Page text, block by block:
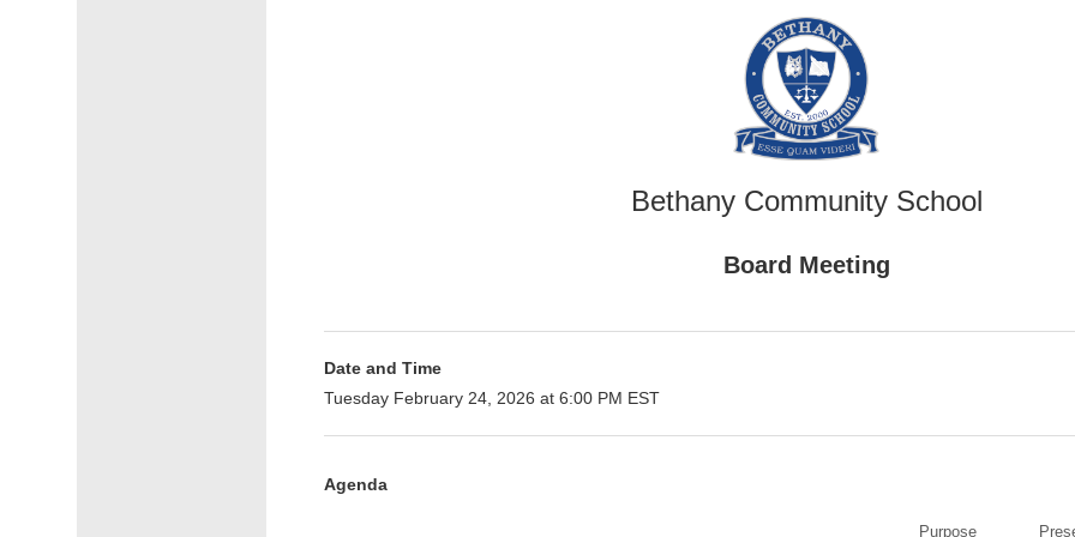
Bethany Community School
Board Meeting
Date and Time
Tuesday February 24, 2026 at 6:00 PM EST
Agenda
Purpose